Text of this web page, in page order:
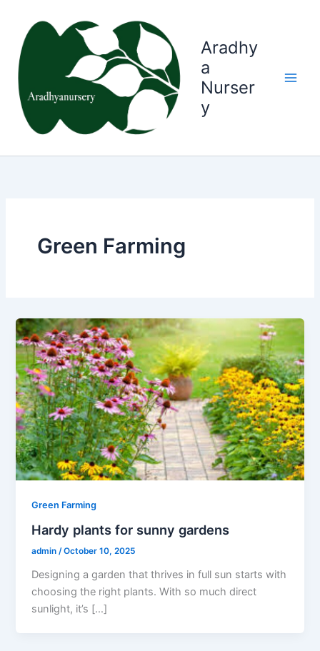
content
Aradhy
a
Nurser
y
Green Farming
Green Farming
Hardy plants for sunny gardens
admin/October 10, 2025
Designing a garden that thrives in full sun starts with
choosing the right plants. With so much direct
sunlight, it’s […]